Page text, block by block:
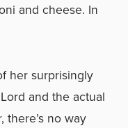
and cheese. In
her surprisingly
and the actual
no way